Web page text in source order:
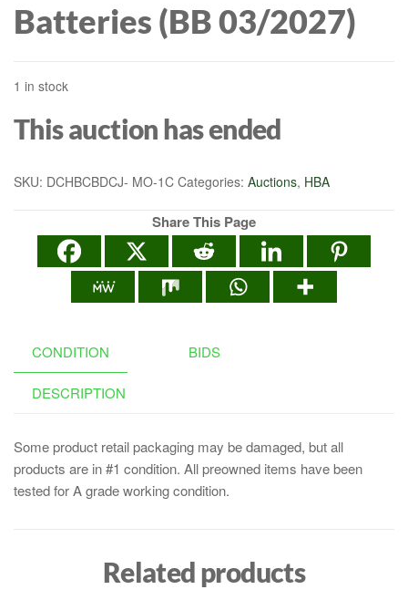
Batteries (BB 03/2027)
1 in stock
This auction has ended
SKU: DCHBCBDCJ- MO-1C Categories: Auctions, HBA
Share This Page
CONDITION BIDS
DESCRIPTION
Some product retail packaging may be damaged, but all
products are in #1 condition. All preowned items have been
tested for A grade working condition.
Related products